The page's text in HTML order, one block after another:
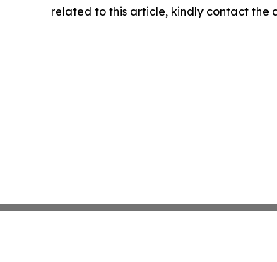
related to this article, kindly contact the